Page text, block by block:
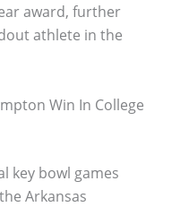
award, further
athlete in the
Win In College
key bowl games
Arkansas